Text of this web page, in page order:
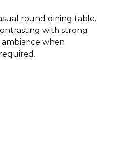
round dining table.
with strong
when